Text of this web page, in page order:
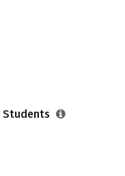
Students